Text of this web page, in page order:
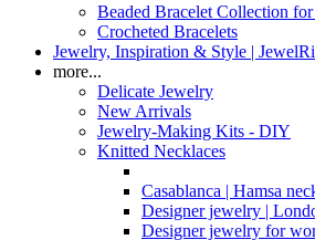
Beaded Bracelet Collection
Crocheted Bracelets
Jewelry, Inspiration & Style |
more...
Delicate Jewelry
New Arrivals
Jewelry-Making Kits - DIY
Knitted Necklaces
Casablanca | Hamsa
Designer jewelry |
Designer jewelry for